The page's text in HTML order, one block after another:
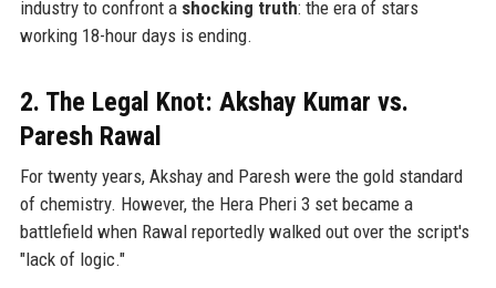
industry to confront a shocking truth: the era of stars
working 18-hour days is ending.
2. The Legal Knot: Akshay Kumar vs.
Paresh Rawal
For twenty years, Akshay and Paresh were the gold standard
of chemistry. However, the Hera Pheri 3 set became a
battlefield when Rawal reportedly walked out over the script's
"lack of logic."